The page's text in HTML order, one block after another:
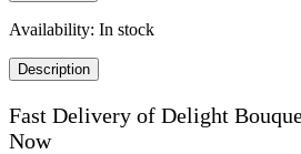
Availability: In stock
Description
Fast Delivery of Delight
Now